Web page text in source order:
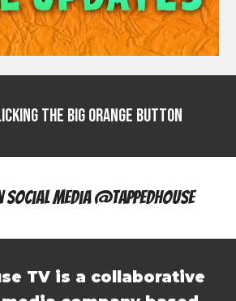
the big Orange Button
Social Media @tappedhouse
TV is a collaborative